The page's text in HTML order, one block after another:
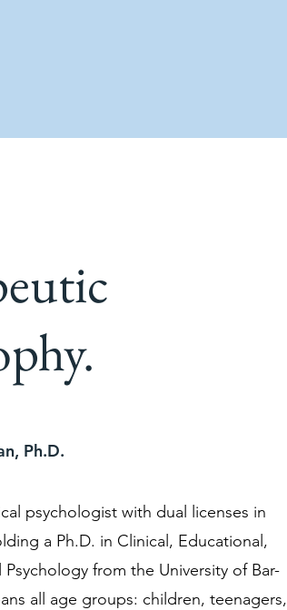
Ph.D.
psychologist with dual licenses in
a Ph.D. in Clinical, Educational,
from the University of Bar-
all age groups: children, teenagers,